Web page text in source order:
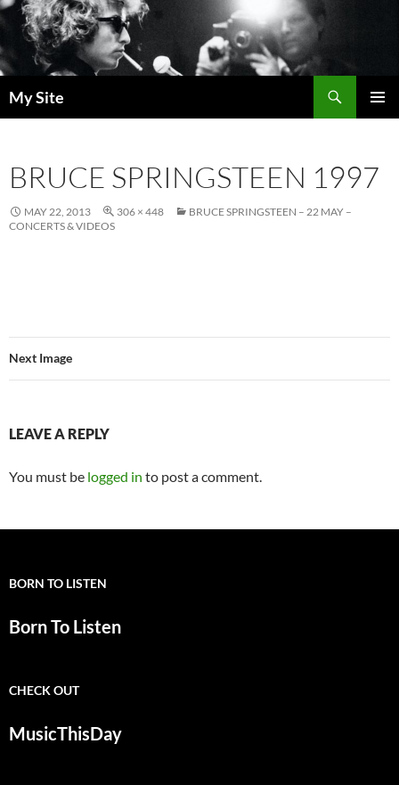
Skip
to
content
My Site
BRUCE SPRINGSTEEN 1997
MAY 22, 2013 306 × 448
BRUCE SPRINGSTEEN – 22 MAY –
CONCERTS & VIDEOS
Next Image
LEAVE A REPLY
You must be logged in to post a comment.
BORN TO LISTEN
Born To Listen
CHECK OUT
MusicThisDay